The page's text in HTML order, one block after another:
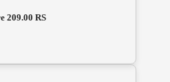
209.00 RS